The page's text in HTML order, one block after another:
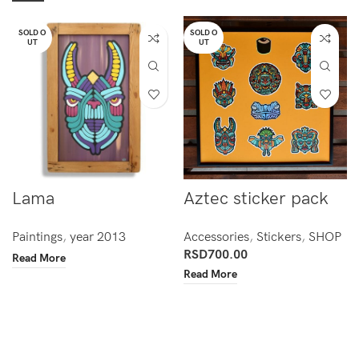
SOLD O
UT
Lama
Paintings, year 2013
Read More
SOLD O
UT
Aztec sticker pack
Accessories, Stickers, SHOP
RSD700.00
Read More